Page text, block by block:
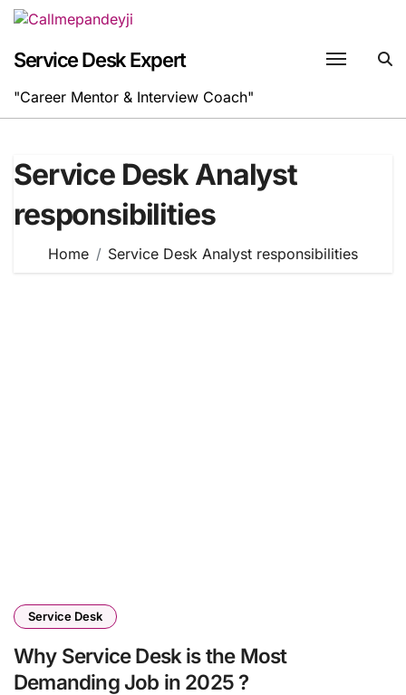
Skip
content
Service Desk Expert
"Career Mentor & Interview Coach"
Service Desk Analyst
responsibilities
Home Service Desk Analyst responsibilities
Service Desk
Why Service Desk is the Most
Demanding Job in 2025 ?